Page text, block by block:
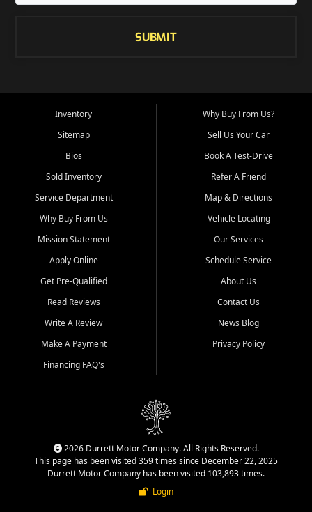
SUBMIT
Inventory
Sitemap
Bios
Sold Inventory
Service Department
Why Buy From Us
Mission Statement
Apply Online
Get Pre-Qualified
Read Reviews
Write A Review
Make A Payment
Financing FAQ's
Why Buy From Us?
Sell Us Your Car
Book A Test-Drive
Refer A Friend
Map & Directions
Vehicle Locating
Our Services
Schedule Service
About Us
Contact Us
News Blog
Privacy Policy
2026 Durrett Motor Company. All Rights Reserved.
This page has been visited 359 times since December 22, 2025
Durrett Motor Company has been visited 103,893 times.
Login